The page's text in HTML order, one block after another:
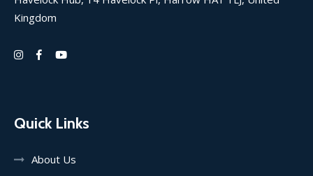
Kingdom
Quick Links
About Us